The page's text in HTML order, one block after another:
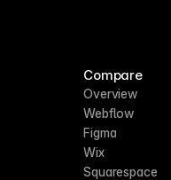
Compare
Overview
Webflow
Figma
Wix
Squarespace